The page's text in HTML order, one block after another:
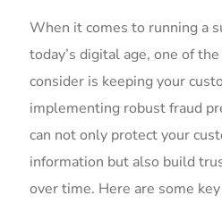
When it ⁢comes ​to running a
today’s digital​ age, one of
consider is keeping your
implementing robust‍ fraud
can⁣ not only protect your
information but also ‌build
over time. ⁣Here⁤ are some